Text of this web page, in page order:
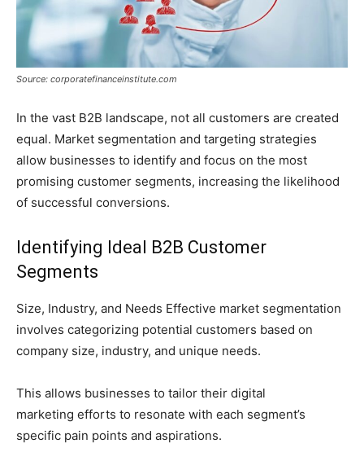
Source: corporatefinanceinstitute.com
In the vast B2B landscape, not all customers are created
equal. Market segmentation and targeting strategies
allow businesses to identify and focus on the most
promising customer segments, increasing the likelihood
of successful conversions.
Identifying Ideal B2B Customer
Segments
Size, Industry, and Needs Effective market segmentation
involves categorizing potential customers based on
company size, industry, and unique needs.
This allows businesses to tailor their digital
marketing efforts to resonate with each segment’s
specific pain points and aspirations.